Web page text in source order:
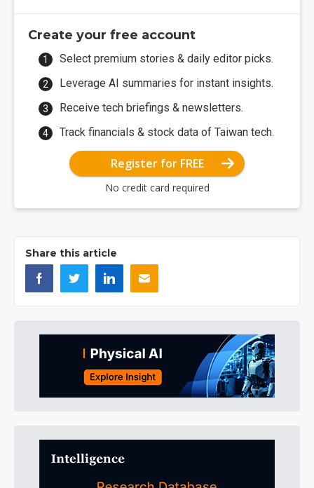
Create your free account
Select premium stories & daily editor picks.
Leverage AI summaries for instant insights.
Receive tech briefings & newsletters.
Track financials & stock data of Taiwan tech.
Register for FREE
No credit card required
Share this article